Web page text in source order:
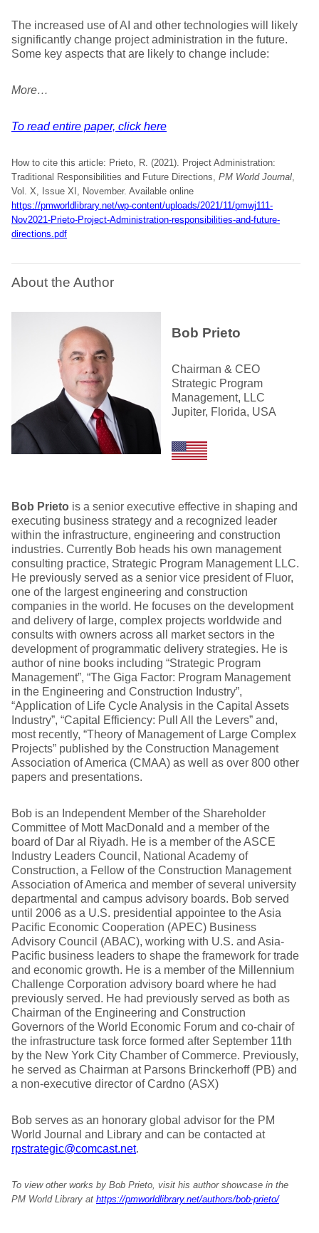
The increased use of AI and other technologies will likely
significantly change project administration in the future.
Some key aspects that are likely to change include:
More…
To read entire paper, click here
How to cite this article: Prieto, R. (2021). Project Administration:
Traditional Responsibilities and Future Directions, PM World Journal,
Vol. X, Issue XI, November. Available online
https://pmworldlibrary.net/wp-content/uploads/2021/11/pmwj111-
Nov2021-Prieto-Project-Administration-responsibilities-and-future-
directions.pdf
About the Author
Bob Prieto
Chairman & CEO
Strategic Program
Management, LLC
Jupiter, Florida, USA
Bob Prieto is a senior executive effective in shaping and
executing business strategy and a recognized leader
within the infrastructure, engineering and construction
industries. Currently Bob heads his own management
consulting practice, Strategic Program Management LLC.
He previously served as a senior vice president of Fluor,
one of the largest engineering and construction
companies in the world. He focuses on the development
and delivery of large, complex projects worldwide and
consults with owners across all market sectors in the
development of programmatic delivery strategies. He is
author of nine books including “Strategic Program
Management”, “The Giga Factor: Program Management
in the Engineering and Construction Industry”,
“Application of Life Cycle Analysis in the Capital Assets
Industry”, “Capital Efficiency: Pull All the Levers” and,
most recently, “Theory of Management of Large Complex
Projects” published by the Construction Management
Association of America (CMAA) as well as over 800 other
papers and presentations.
Bob is an Independent Member of the Shareholder
Committee of Mott MacDonald and a member of the
board of Dar al Riyadh. He is a member of the ASCE
Industry Leaders Council, National Academy of
Construction, a Fellow of the Construction Management
Association of America and member of several university
departmental and campus advisory boards. Bob served
until 2006 as a U.S. presidential appointee to the Asia
Pacific Economic Cooperation (APEC) Business
Advisory Council (ABAC), working with U.S. and Asia-
Pacific business leaders to shape the framework for trade
and economic growth. He is a member of the Millennium
Challenge Corporation advisory board where he had
previously served. He had previously served as both as
Chairman of the Engineering and Construction
Governors of the World Economic Forum and co-chair of
the infrastructure task force formed after September 11th
by the New York City Chamber of Commerce. Previously,
he served as Chairman at Parsons Brinckerhoff (PB) and
a non-executive director of Cardno (ASX)
Bob serves as an honorary global advisor for the PM
World Journal and Library and can be contacted at
rpstrategic@comcast.net.
To view other works by Bob Prieto, visit his author showcase in the
PM World Library at https://pmworldlibrary.net/authors/bob-prieto/